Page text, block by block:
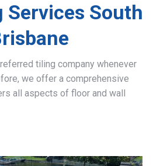
Services South
tiling company whenever
we offer a comprehensive
all aspects of floor and wall